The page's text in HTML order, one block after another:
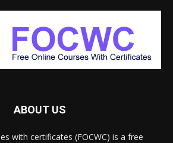
ABOUT US
with certificates (FOCWC) is a free